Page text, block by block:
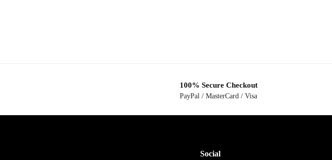
100% Secure Checkout
PayPal / MasterCard / Visa
Social